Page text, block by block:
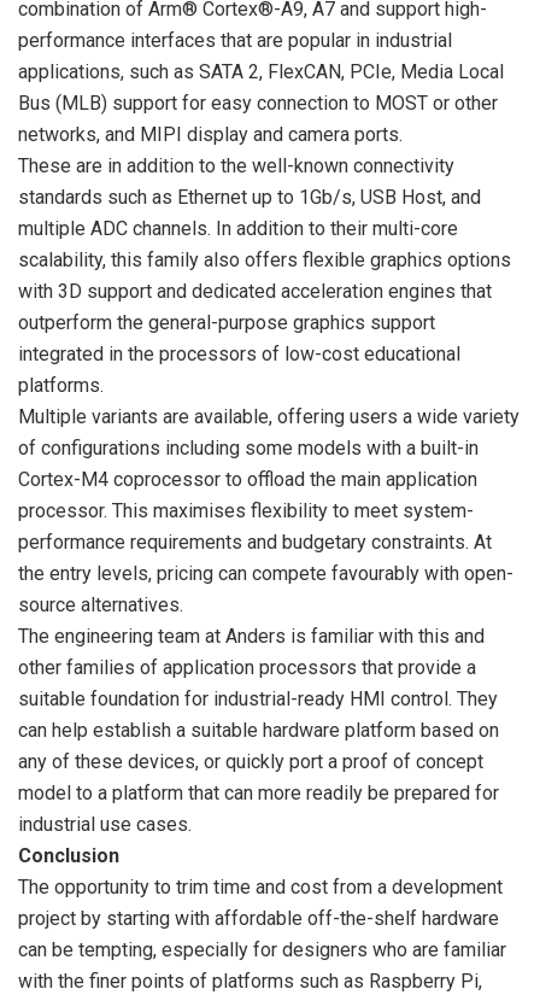
combination of Arm® Cortex®-A9, A7 and support high-
performance interfaces that are popular in industrial
applications, such as SATA 2, FlexCAN, PCIe, Media Local
Bus (MLB) support for easy connection to MOST or other
networks, and MIPI display and camera ports.
These are in addition to the well-known connectivity
standards such as Ethernet up to 1Gb/s, USB Host, and
multiple ADC channels. In addition to their multi-core
scalability, this family also offers flexible graphics options
with 3D support and dedicated acceleration engines that
outperform the general-purpose graphics support
integrated in the processors of low-cost educational
platforms.
Multiple variants are available, offering users a wide variety
of configurations including some models with a built-in
Cortex-M4 coprocessor to offload the main application
processor. This maximises flexibility to meet system-
performance requirements and budgetary constraints. At
the entry levels, pricing can compete favourably with open-
source alternatives.
The engineering team at Anders is familiar with this and
other families of application processors that provide a
suitable foundation for industrial-ready HMI control. They
can help establish a suitable hardware platform based on
any of these devices, or quickly port a proof of concept
model to a platform that can more readily be prepared for
industrial use cases.
Conclusion
The opportunity to trim time and cost from a development
project by starting with affordable off-the-shelf hardware
can be tempting, especially for designers who are familiar
with the finer points of platforms such as Raspberry Pi,